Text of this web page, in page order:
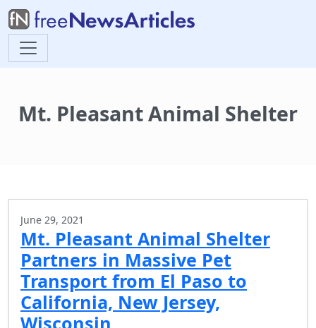
Mt. Pleasant Animal Shelter
June 29, 2021
Mt. Pleasant Animal Shelter
Partners in Massive Pet
Transport from El Paso to
California, New Jersey,
Wisconsin